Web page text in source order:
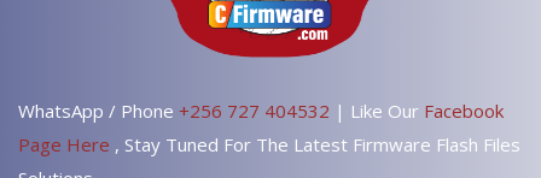
WhatsApp / Phone +256 727 404532 | Like Our Facebook
Page Here , Stay Tuned For The Latest Firmware Flash Files